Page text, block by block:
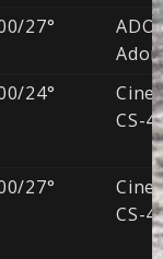
27°
24°
CS-
27°
CS-